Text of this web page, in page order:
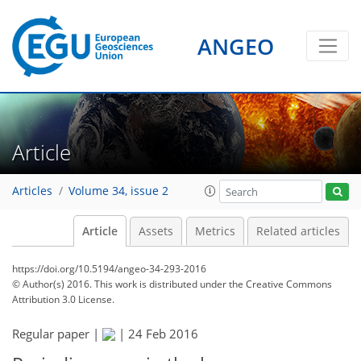
ANGEO
Article
Articles Volume 34, issue 2
Article Assets Metrics Related articles
https://doi.org/10.5194/angeo-34-293-2016
© Author(s) 2016. This work is distributed underthe Creative Commons
Attribution 3.0 License.
Regular paper | | 24 Feb 2016